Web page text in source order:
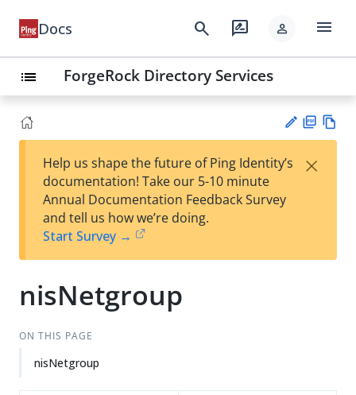
Docs search rate_review person menu
list ForgeRock Directory Services
est
t
F
Help us shape the future of Ping Identity’s
documentation! Take our 5-10 minute
Annual Documentation Feedback Survey
and tell us how we’re doing.
Start Survey →
×
nisNetgroup
ON THIS PAGE
nisNetgroup